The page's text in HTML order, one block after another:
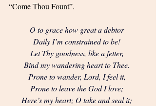
“Come Thou Fount”.
O to grace how great a debtor
Daily I’m constrained to be!
Let Thy goodness, like a fetter,
Bind my wandering heart to Thee.
Prone to wander, Lord, I feel it,
Prone to leave the God I love;
Here’s my heart; O take and seal it;